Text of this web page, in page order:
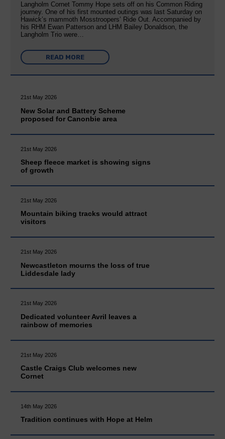
Langholm Cornet Tommy Hope sets off on his Common Riding
journey. One of his first mounted outings was last Saturday on
Hawick’s mammoth Mosstroopers’ Ride Out. Accompanied by
his RHM Ewan Patterson and LHM Bailey Donaldson, the
Langholm Trio were…
READ MORE
21st May 2026
New Solar and Battery Scheme
proposed for Canonbie area
21st May 2026
Sheep fleece market is showing signs
of growth
21st May 2026
Mountain biking tracks would attract
visitors
21st May 2026
Newcastleton mourns the loss of true
Liddesdale lady
21st May 2026
Dedicated volunteer Avril leaves a
rainbow of memories
21st May 2026
Castle Craigs Club welcomes new
Cornet
14th May 2026
Tradition continues with Hope at Helm